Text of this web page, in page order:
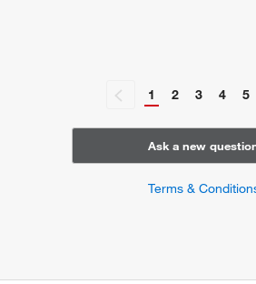
1 2 3 4 5
Ask a new
Terms &